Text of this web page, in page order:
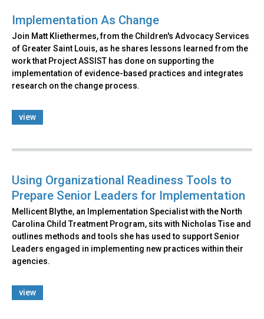
Implementation As Change
Join Matt Kliethermes, from the Children's Advocacy Services
of Greater Saint Louis, as he shares lessons learned from the
work that Project ASSIST has done on supporting the
implementation of evidence-based practices and integrates
research on the change process.
view
Using Organizational Readiness Tools to
Prepare Senior Leaders for Implementation
Mellicent Blythe, an Implementation Specialist with the North
Carolina Child Treatment Program, sits with Nicholas Tise and
outlines methods and tools she has used to support Senior
Leaders engaged in implementing new practices within their
agencies.
view